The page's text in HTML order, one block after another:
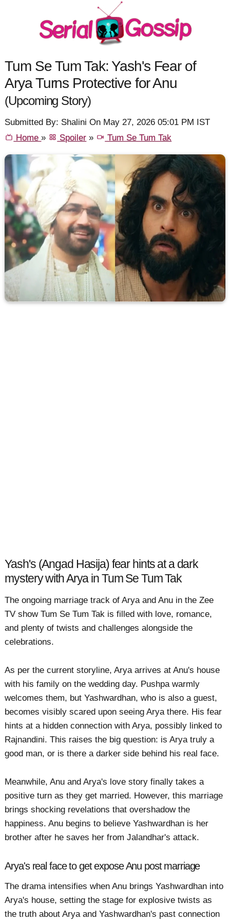
Tum Se Tum Tak: Yash's Fear of
Arya Turns Protective for Anu
(Upcoming Story)
Submitted By: Shalini On May 27, 2026 05:01 PM IST
Home» Spoiler » Tum Se Tum Tak
Yash's (Angad Hasija) fear hints at a dark
mystery with Arya in Tum Se Tum Tak
The ongoing marriage track of Arya and Anu in the Zee
TV show Tum Se Tum Tak is filled with love, romance,
and plenty of twists and challenges alongside the
celebrations.
As per the current storyline, Arya arrives at Anu's house
with his family on the wedding day. Pushpa warmly
welcomes them, but Yashwardhan, who is also a guest,
becomes visibly scared upon seeing Arya there. His fear
hints at a hidden connection with Arya, possibly linked to
Rajnandini. This raises the big question: is Arya truly a
good man, or is there a darker side behind his real face.
Meanwhile, Anu and Arya's love story finally takes a
positive turn as they get married. However, this marriage
brings shocking revelations that overshadow the
happiness. Anu begins to believe Yashwardhan is her
brother after he saves her from Jalandhar's attack.
Arya's real face to get expose Anu post marriage
The drama intensifies when Anu brings Yashwardhan into
Arya's house, setting the stage for explosive twists as
the truth about Arya and Yashwardhan's past connection